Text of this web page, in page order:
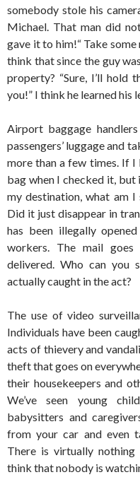
somebody stole his
Michael. That man did
gave it to him!“ Take
think that since the guy
property? “Sure, I’ll
you!” I think he learned his
Airport baggage
passengers’ luggage and
more than a few times. If
bag when I checked it, but
my destination, what am
Did it just disappear in
has been illegally
workers. The mail goes
delivered. Who can you
actually caught in the act?
The use of video
Individuals have been
acts of thievery and
theft that goes on
their housekeepers and
We’ve seen young
babysitters and
from your car and even
There is virtually nothing
think that nobody is